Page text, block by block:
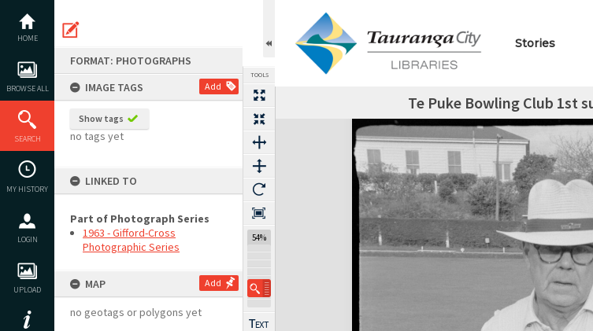
content
HOME
BROWSE ALL
SEARCH
MY HISTORY
LOGIN
UPLOAD
FORMAT: PHOTOGRAPHS
IMAGE TAGS
Add
Show tags
no tags yet
LINKED TO
Part of Photograph Series
1963 - Gifford-Cross
Photographic Series
MAP Add
no geotags or polygons yet
TOOLS
54%
Stories
Te Puke Bowling Club 1st
Expand/collapse